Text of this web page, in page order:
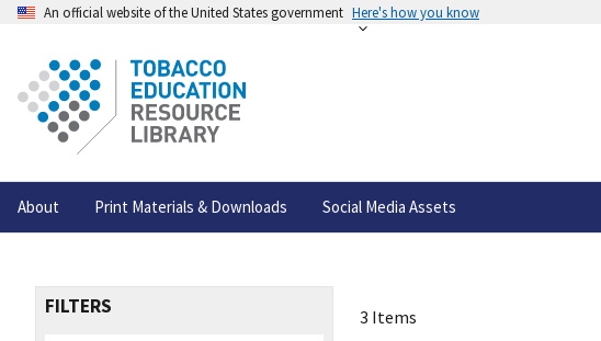
An official website of the United States government Here's how you know
About Print Materials & Downloads Social Media Assets
FILTERS 3 Items